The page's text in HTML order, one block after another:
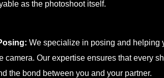
as the photoshoot itself.
We specialize in posing and helping
camera. Our expertise ensures that every
the bond between you and your partner.